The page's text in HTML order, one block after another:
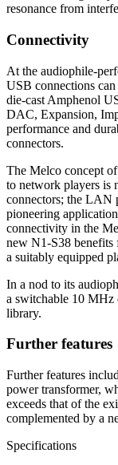
resonance from
Connectivity
At the audiophile-
USB connections
die-cast Amphenol
DAC, Expansion,
performance and
connectors.
The Melco concept
to network players is
connectors; the LAN
pioneering
connectivity in the
new N1-S38 benefits
a suitably equipped
In a nod to its
a switchable 10 MHz
library.
Further features
Further features
power transformer,
exceeds that of the
complemented by a
Specifications